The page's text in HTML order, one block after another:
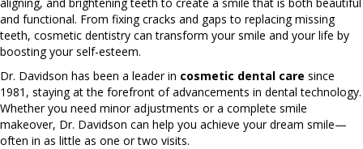
and functional. From fixing cracks and gaps to replacing missing
teeth, cosmetic dentistry can transform your smile and your life by
boosting your self-esteem.
Dr. Davidson has been a leader in cosmetic dental care since
1981, staying at the forefront of advancements in dental technology.
Whether you need minor adjustments or a complete smile
makeover, Dr. Davidson can help you achieve your dream smile—
often in as little as one or two visits.